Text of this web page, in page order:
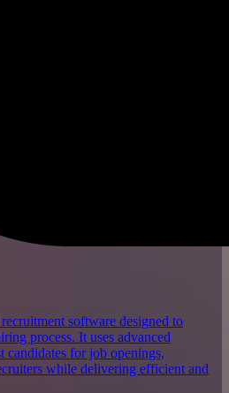
software designed to
process. It uses advanced
candidates for job openings,
while delivering efficient and